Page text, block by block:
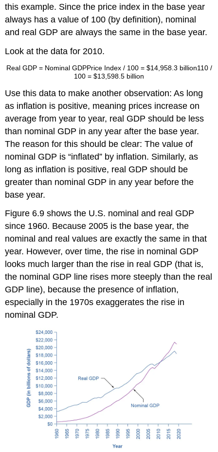
this example. Since the price index in the base year
always has a value of 100 (by definition), nominal
and real GDP are always the same in the base year.
Look at the data for 2010.
Real GDP= Nominal GDPPrice Index / 100= $14,958.3 billion110 /
100 = $13,598.5 billion
Use this data to make another observation: As long
as inflation is positive, meaning prices increase on
average from year to year, real GDP should be less
than nominal GDP in any year after the base year.
The reason for this should be clear: The value of
nominal GDP is “inflated” by inflation. Similarly, as
long as inflation is positive, real GDP should be
greater than nominal GDP in any year before the
base year.
Figure 6.9 shows the U.S. nominal and real GDP
since 1960. Because 2005 is the base year, the
nominal and real values are exactly the same in that
year. However, over time, the rise in nominal GDP
looks much larger than the rise in real GDP (that is,
the nominal GDP line rises more steeply than the real
GDP line), because the presence of inflation,
especially in the 1970s exaggerates the rise in
nominal GDP.